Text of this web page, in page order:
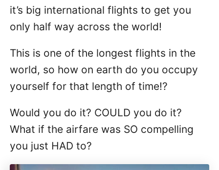
it’s big international flights to get you
only half way across the world!
This is one of the longest flights in the
world, so how on earth do you occupy
yourself for that length of time!?
Would you do it? COULD you do it?
What if the airfare was SO compelling
you just HAD to?